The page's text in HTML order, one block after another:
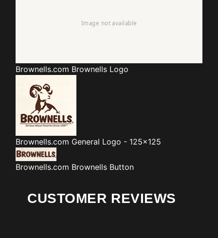
Brownells.com Brownells Logo
Brownells.com General Logo - 125x125
Brownells.com Brownells Button
CUSTOMER REVIEWS